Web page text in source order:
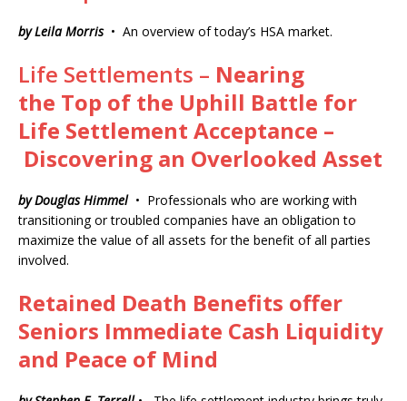
by Leila Morris • An overview of today’s HSA market.
Life Settlements – Nearing
the Top of the Uphill Battle for
Life Settlement Acceptance –
Discovering an Overlooked Asset
by Douglas Himmel • Professionals who are working with
transitioning or troubled companies have an obligation to
maximize the value of all assets for the benefit of all parties
involved.
Retained Death Benefits offer
Seniors Immediate Cash Liquidity
and Peace of Mind